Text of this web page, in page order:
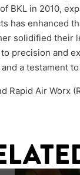
BKL in 2010,
has enhanced
solidified their
precision and
a testament
Rapid Air Worx